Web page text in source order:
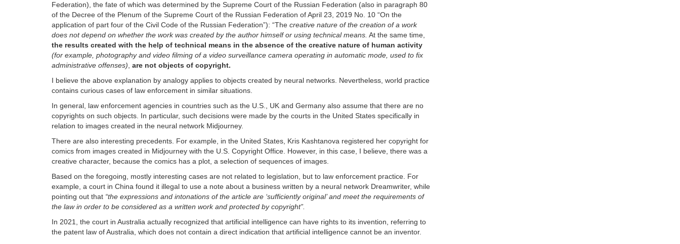
Federation), the fate of which was determined by the Supreme Court of the Russian Federation (also in paragraph 80
of the Decree of the Plenum of the Supreme Court of the Russian Federation of April 23, 2019 No. 10 “On the
application of part four of the Civil Code of the Russian Federation”): “The creative nature of the creation of a work
does not depend on whether the work was created by the author himself or using technical means. At the same time,
the results created with the help of technical means in the absence of the creative nature of human activity
(for example, photography and video filming of a video surveillance camera operating in automatic mode, used to fix
administrative offenses), are not objects of copyright.
I believe the above explanation by analogy applies to objects created by neural networks. Nevertheless, world practice
contains curious cases of law enforcement in similar situations.
In general, law enforcement agencies in countries such as the U.S., UK and Germany also assume that there are no
copyrights on such objects. In particular, such decisions were made by the courts in the United States specifically in
relation to images created in the neural network Midjourney.
There are also interesting precedents. For example, in the United States, Kris Kashtanova registered her copyright for
comics from images created in Midjourney with the U.S. Copyright Office. However, in this case, I believe, there was a
creative character, because the comics has a plot, a selection of sequences of images.
Based on the foregoing, mostly interesting cases are not related to legislation, but to law enforcement practice. For
example, a court in China found it illegal to use a note about a business written by a neural network Dreamwriter, while
pointing out that “the expressions and intonations of the article are ‘sufficiently original’ and meet the requirements of
the law in order to be considered as a written work and protected by copyright”.
In 2021, the court in Australia actually recognized that artificial intelligence can have rights to its invention, referring to
the patent law of Australia, which does not contain a direct indication that artificial intelligence cannot be an inventor.